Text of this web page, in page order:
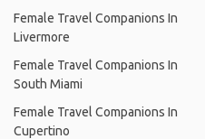
Female Travel Companions In
Livermore
Female Travel Companions In
South Miami
Female Travel Companions In
Cupertino